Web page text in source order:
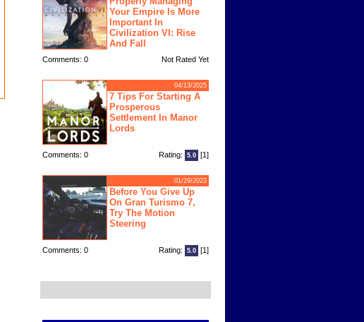
Your Empire Is More
Important In
Civilization VI: Rise
And Fall
Comments: 0 Not Rated Yet
04/13/2025
7 Tips For Starting A
Prosperous
Settlement In Manor
Lords
Comments: 0 Rating: 5.0 [1]
01/29/2023
Before You Give Up
On Gran Turismo 7,
Try The Motion
Steering
Comments: 0 Rating: 5.0 [1]